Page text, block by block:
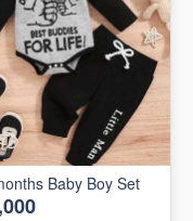
Baby Boy Set